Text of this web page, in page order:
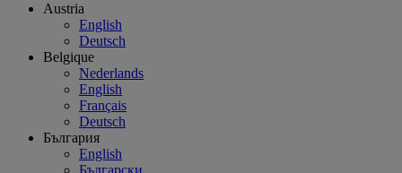
Austria
English
Deutsch
Belgique
Nederlands
English
Français
Deutsch
България
English
Български